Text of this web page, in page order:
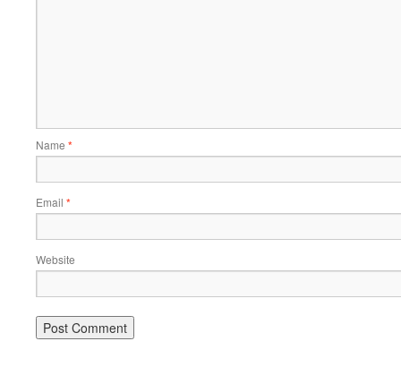
Name *
Email *
Website